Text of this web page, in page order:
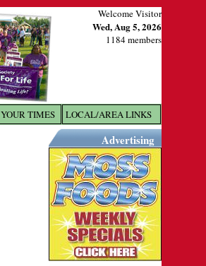
Welcome Visitor
Wed, Aug 5, 2026
1184 members
YOUR TIMES LOCAL/AREA LINKS
Advertising
X